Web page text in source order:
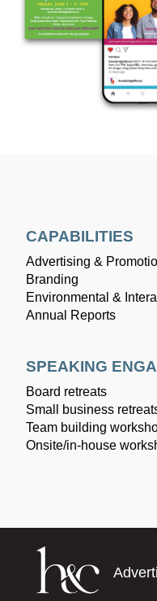
CAPABILITIES
Advertising &
Branding
Environmental &
Annual Reports
SPEAKING
Board retreats
Small business
Team building
Onsite/in-house